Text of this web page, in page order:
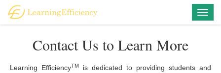
Contact Us to Learn More
Learning EfficiencyTM
is dedicated to providing students and